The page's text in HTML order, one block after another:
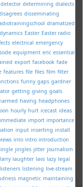
detector determining dialects
disseminating
dramatized
dynamics Easter Easter radio
electrical emergency
equipment eric essential
export facebook fade
features file files film filter
funny gaps gardner
getting giving goals
having headphones
hourly hurt icecast ideas
immediate import importance
input inserting install
into intro introduction
jingle jingles jitter journalism
larry laughter lavs lazy legal
listeners listening live-stream
magnetic maintaining